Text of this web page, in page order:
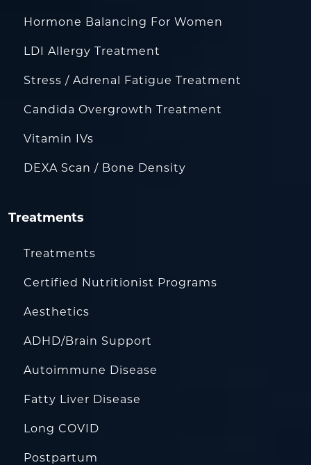
Hormone Balancing For Women
LDI Allergy Treatment
Stress / Adrenal Fatigue Treatment
Candida Overgrowth Treatment
Vitamin IVs
DEXA Scan / Bone Density
Treatments
Treatments
Certified Nutritionist Programs
Aesthetics
ADHD/Brain Support
Autoimmune Disease
Fatty Liver Disease
Long COVID
Postpartum